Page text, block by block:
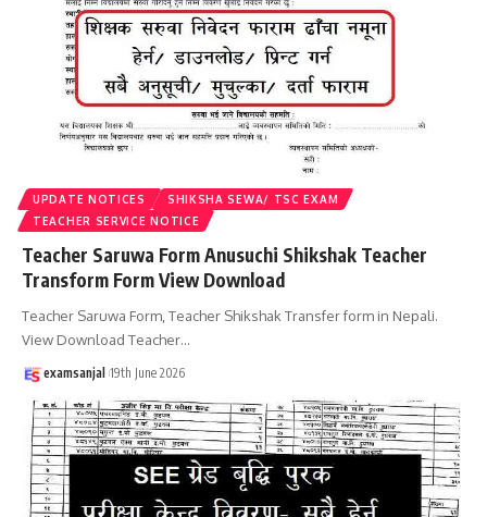
UPDATE NOTICES
SHIKSHA SEWA/ TSC EXAM
TEACHER SERVICE NOTICE
Teacher Saruwa Form Anusuchi Shikshak Teacher
Transform Form View Download
Teacher Saruwa Form, Teacher Shikshak Transfer form in Nepali.
View Download Teacher…
examsanjal 19th June 2026